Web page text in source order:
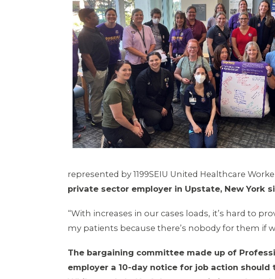
represented by 1199SEIU United Healthcare
private sector employer in Upstate, New York
“With increases in our cases loads, it’s hard to
my patients because there’s nobody for them if
The bargaining committee made up of
employer a 10-day notice for job action